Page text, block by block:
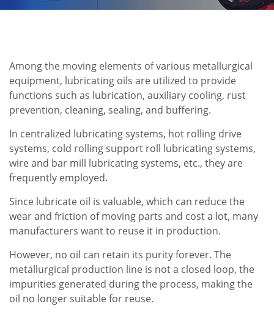
Among the moving elements of various metallurgical
equipment, lubricating oils are utilized to provide
functions such as lubrication, auxiliary cooling, rust
prevention, cleaning, sealing, and buffering.
In centralized lubricating systems, hot rolling drive
systems, cold rolling support roll lubricating systems,
wire and bar mill lubricating systems, etc., they are
frequently employed.
Since lubricate oil is valuable, which can reduce the
wear and friction of moving parts and cost a lot, many
manufacturers want to reuse it in production.
However, no oil can retain its purity forever. The
metallurgical production line is not a closed loop, the
impurities generated during the process, making the
oil no longer suitable for reuse.